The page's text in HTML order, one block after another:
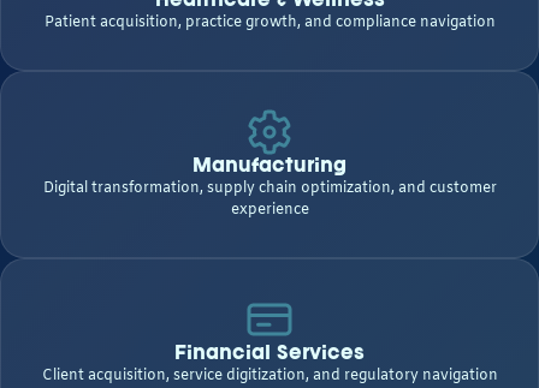
Patient acquisition, practice growth, and compliance navigation
Manufacturing
Digital transformation, supply chain optimization, and customer
experience
Financial Services
Client acquisition, service digitization, and regulatory navigation